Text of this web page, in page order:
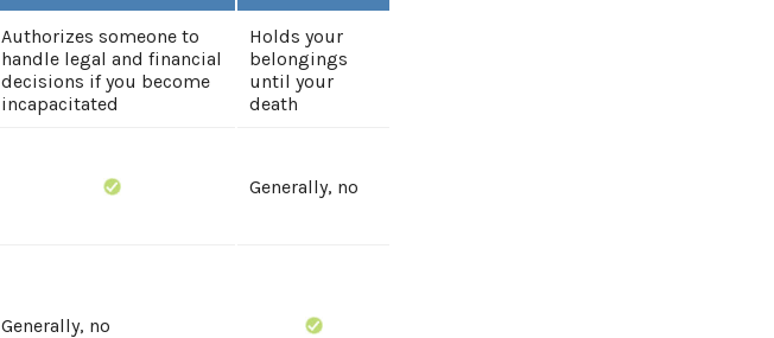
Authorizes someone to
handle legal and financial
decisions if you become
incapacitated
Holds your
belongings
until your
death
Generally, no
Generally, no